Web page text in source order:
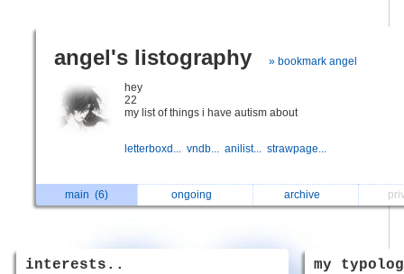
angel's listography » bookmark angel
hey
22
my list of things i have autism about
letterboxd... vndb... anilist... strawpage...
main (6) ongoing archive
interests.. my